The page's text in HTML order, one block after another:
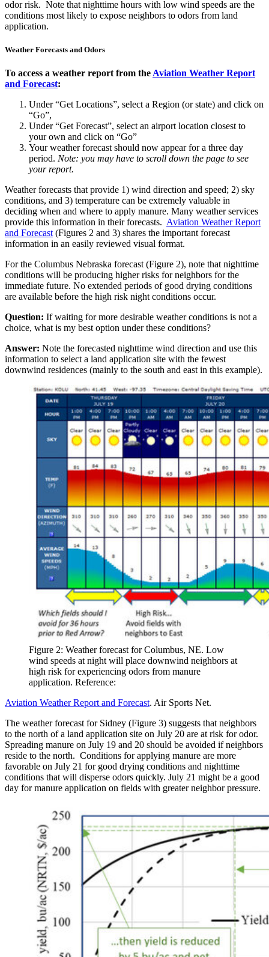
odor risk. Note that nighttime hours with low wind speeds are the
conditions most likely to expose neighbors to odors from land
application.
Weather Forecasts and Odors
To access a weather report from the Aviation Weather Report
and Forecast:
Under “Get Locations”, select a Region (or state) and click on
“Go”,
Under “Get Forecast”, select an airport location closest to
your own and click on “Go”
Your weather forecast should now appear for a three day
period. Note: you may have to scroll down the page to see
your report.
Weather forecasts that provide 1) wind direction and speed; 2) sky
conditions, and 3) temperature can be extremely valuable in
deciding when and where to apply manure. Many weather services
provide this information in their forecasts. Aviation Weather Report
and Forecast (Figures 2 and 3) shares the important forecast
information in an easily reviewed visual format.
For the Columbus Nebraska forecast (Figure 2), note that nighttime
conditions will be producing higher risks for neighbors for the
immediate future. No extended periods of good drying conditions
are available before the high risk night conditions occur.
Question: If waiting for more desirable weather conditions is not a
choice, what is my best option under these conditions?
Answer: Note the forecasted nighttime wind direction and use this
information to select a land application site with the fewest
downwind residences (mainly to the south and east in this example).
Figure 2: Weather forecast for Columbus, NE. Low
wind speeds at night will place downwind neighbors at
high risk for experiencing odors from manure
application. Reference:
Aviation Weather Report and Forecast. Air Sports Net.
The weather forecast for Sidney (Figure 3) suggests that neighbors
to the north of a land application site on July 20 are at risk for odor.
Spreading manure on July 19 and 20 should be avoided if neighbors
reside to the north. Conditions for applying manure are more
favorable on July 21 for good drying conditions and nighttime
conditions that will disperse odors quickly. July 21 might be a good
day for manure application on fields with greater neighbor pressure.